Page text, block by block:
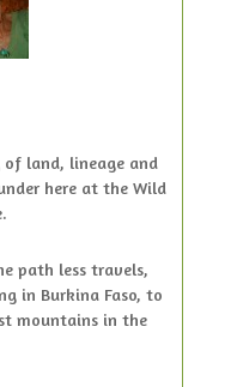
of land, lineage and
here at the Wild
path less travels,
in Burkina Faso, to
mountains in the